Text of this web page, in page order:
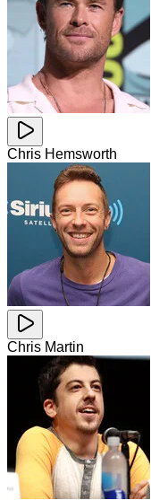
Chris Hemsworth
Chris Martin